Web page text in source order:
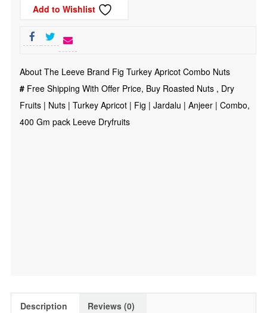
Apricot
|
Fig
|
quantity
Add to Wishlist
About The Leeve Brand Fig Turkey Apricot Combo Nuts
# Free Shipping With Offer Price, Buy Roasted Nuts , Dry
Fruits | Nuts | Turkey Apricot | Fig | Jardalu | Anjeer | Combo,
400 Gm pack Leeve Dryfruits
Description Reviews (0)